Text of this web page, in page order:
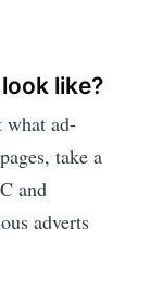
like?
what ad-
take a
and
adverts